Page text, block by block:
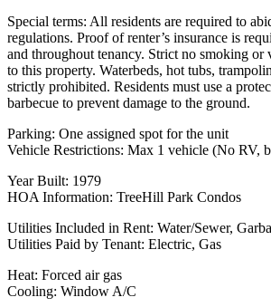
Special terms: All residents are required to
regulations. Proof of renter’s insurance is
and throughout tenancy. Strict no smoking or
to this property. Waterbeds, hot tubs,
strictly prohibited. Residents must use a
barbecue to prevent damage to the ground.
Parking: One assigned spot for the unit
Vehicle Restrictions: Max 1 vehicle (No RV,
Year Built: 1979
HOA Information: TreeHill Park Condos
Utilities Included in Rent: Water/Sewer,
Utilities Paid by Tenant: Electric, Gas
Heat: Forced air gas
Cooling: Window A/C